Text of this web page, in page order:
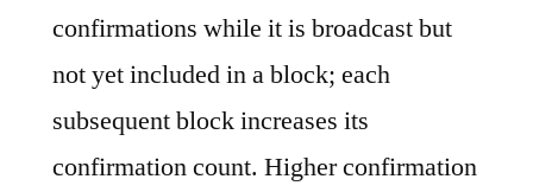
confirmations while it is broadcast but
not yet included in a block; each
subsequent block increases its
confirmation count. Higher confirmation